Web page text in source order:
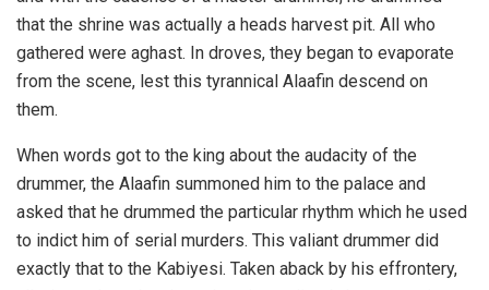
that the shrine was actually a heads harvest pit. All who
gathered were aghast. In droves, they began to evaporate
from the scene, lest this tyrannical Alaafin descend on
them.
When words got to the king about the audacity of the
drummer, the Alaafin summoned him to the palace and
asked that he drummed the particular rhythm which he used
to indict him of serial murders. This valiant drummer did
exactly that to the Kabiyesi. Taken aback by his effrontery,